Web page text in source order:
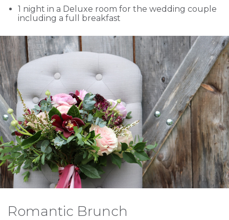
1 night in a Deluxe room for the wedding couple
including a full breakfast
Romantic Brunch